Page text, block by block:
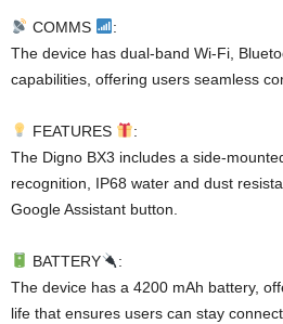
COMMS
:
The device has dual-band Wi-Fi,
capabilities, offering users seamless
FEATURES
:
The Digno BX3 includes a side-
recognition, IP68 water and dust
Google Assistant button.
BATTERY
:
The device has a 4200 mAh battery,
life that ensures users can stay